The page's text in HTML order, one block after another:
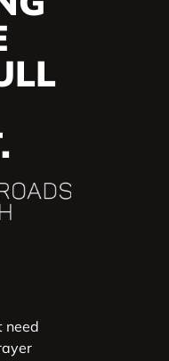
need